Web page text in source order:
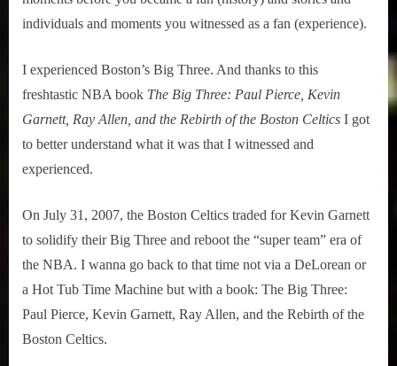
Celtics
individuals and moments you witnessed as a fan (experience).
I experienced Boston’s Big Three. And thanks to this
freshtastic NBA book The Big Three: Paul Pierce, Kevin
Garnett, Ray Allen, and the Rebirth of the Boston Celtics I got
to better understand what it was that I witnessed and
experienced.
On July 31, 2007, the Boston Celtics traded for Kevin Garnett
to solidify their Big Three and reboot the “super team” era of
the NBA. I wanna go back to that time not via a DeLorean or
a Hot Tub Time Machine but with a book: The Big Three:
Paul Pierce, Kevin Garnett, Ray Allen, and the Rebirth of the
Boston Celtics.